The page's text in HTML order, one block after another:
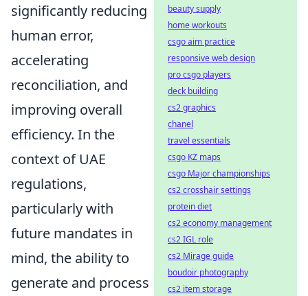
significantly reducing
human error,
accelerating
reconciliation, and
improving overall
efficiency. In the
context of UAE
regulations,
particularly with
future mandates in
mind, the ability to
generate and process
beauty supply
home workouts
csgo aim practice
responsive web design
pro csgo players
deck building
cs2 graphics
chanel
travel essentials
csgo KZ maps
csgo Major championships
cs2 crosshair settings
protein diet
cs2 economy management
cs2 IGL role
cs2 Mirage guide
boudoir photography
cs2 item storage